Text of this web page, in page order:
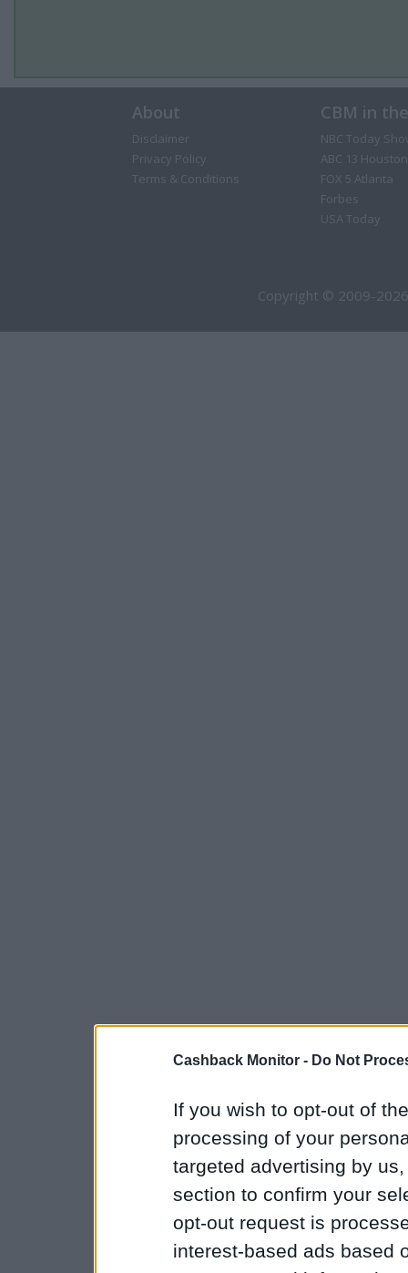
Cashback Monitor - Do Not
If you wish to opt-out of
processing of your
targeted advertising by
section to confirm your
opt-out request is
interest-based ads based
About
Disclaimer
Privacy Policy
Terms & Conditions
CBM in
NBC Today
ABC 13 Houston
FOX 5 Atlanta
Forbes
USA Today
Copyright © 2009-